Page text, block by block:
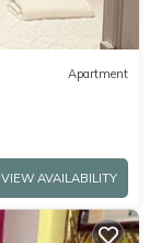
Apartment
VIEW AVAILABILITY